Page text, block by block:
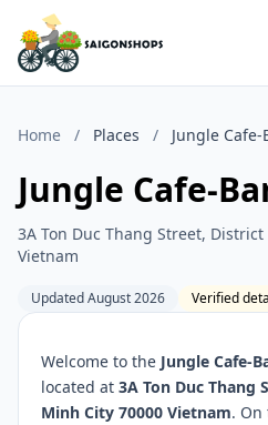
Home / Places / Jungle Cafe-
Jungle Cafe-
3A Ton Duc Thang Street,
Vietnam
Updated August 2026 Verified
Welcome to the Jungle Cafe-
located at 3A Ton Duc Thang
Minh City 70000 Vietnam. On